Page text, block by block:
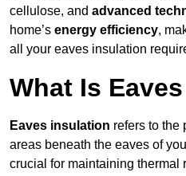
cellulose, and advanced
home’s energy efficiency,
all your eaves insulation
What Is
Eaves insulation refers to the
areas beneath the eaves of
crucial for maintaining thermal